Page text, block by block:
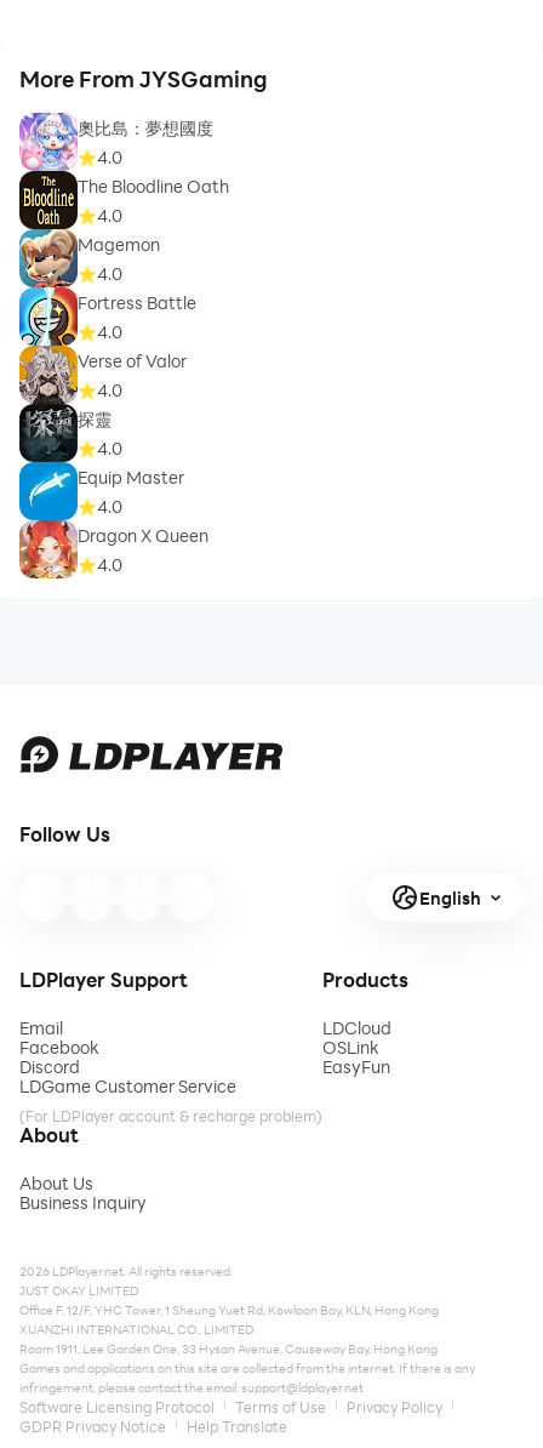
More From JYSGaming
奧比島：夢想國度
4.0
The Bloodline Oath
4.0
Magemon
4.0
Fortress Battle
4.0
Verse of Valor
4.0
探靈
4.0
Equip Master
4.0
Dragon X Queen
4.0
Follow Us
English
LDPlayer Support
Email
Facebook
Discord
LDGame Customer Service
(For LDPlayer account & recharge problem)
Products
LDCloud
OSLink
EasyFun
About
About Us
Business Inquiry
2026 LDPlayer.net. All rights reserved.
JUST OKAY LIMITED
Office F, 12/F, YHC Tower, 1 Sheung Yuet Rd, Kowloon Bay, KLN, Hong Kong
XUANZHI INTERNATIONAL CO., LIMITED
Room 1911, Lee Garden One, 33 Hysan Avenue, Causeway Bay, Hong Kong
Games and applications on this site are collected from the internet. If there is any
infringement, please contact the email:support@ldplayer.net
Software Licensing Protocol Terms of Use
Privacy Policy
GDPR Privacy Notice
Help Translate